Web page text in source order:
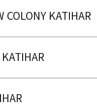
COLONY KATIHAR